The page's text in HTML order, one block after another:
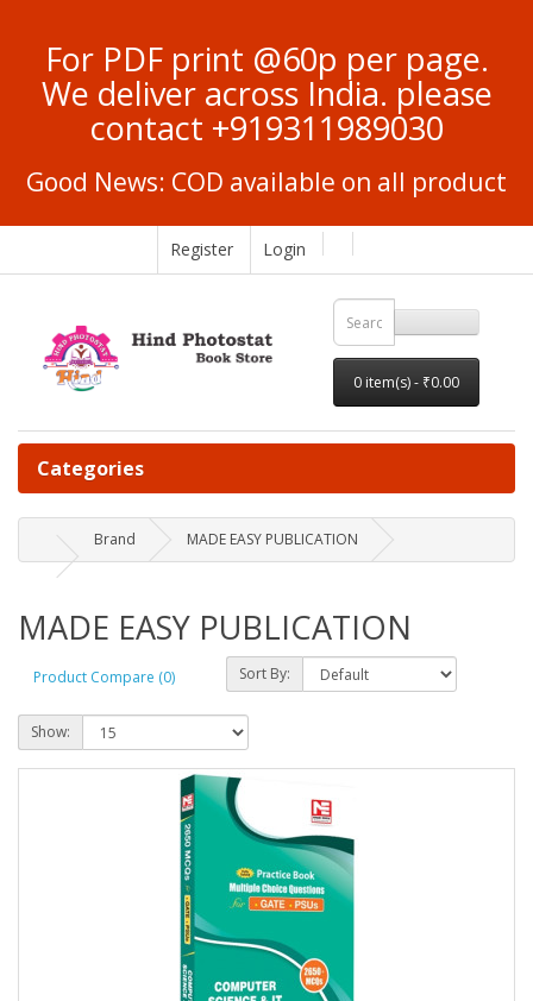
For PDF print @60p per page.
We deliver across India. please
contact +919311989030
Good News: COD available on all product
Register Login
0 item(s) - ₹0.00
Categories
Brand MADE EASY PUBLICATION
MADE EASY PUBLICATION
Product Compare (0) Sort By:
Show: